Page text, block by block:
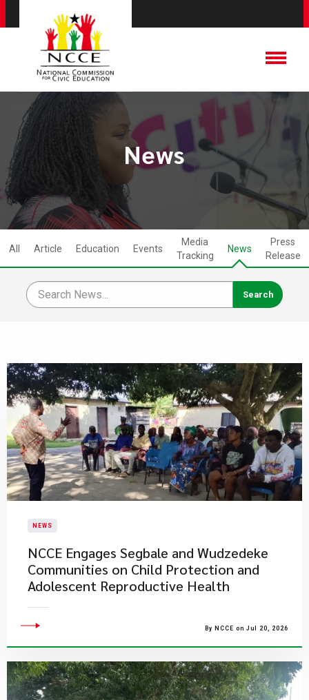
News
All Article Education Events
Media
Tracking
News
Press
Release
NEWS
NCCE Engages Segbale and Wudzedeke
Communities on Child Protection and
Adolescent Reproductive Health
By NCCE on Jul 20, 2026